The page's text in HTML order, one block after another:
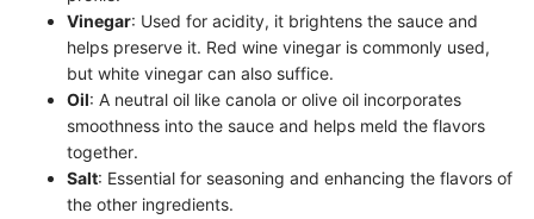
Vinegar: Used for acidity, it brightens the sauce and
helps preserve it. Red wine vinegar is commonly used,
but white vinegar can also suffice.
Oil: A neutral oil like canola or olive oil incorporates
smoothness into the sauce and helps meld the flavors
together.
Salt: Essential for seasoning and enhancing the flavors of
the other ingredients.